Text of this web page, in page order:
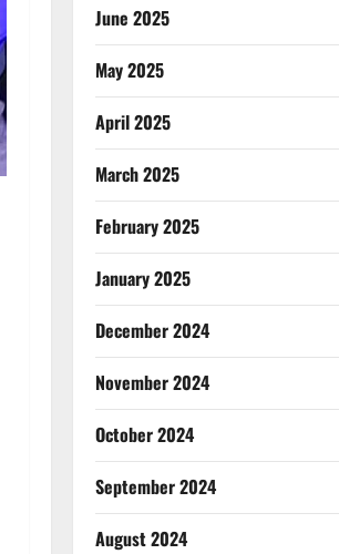
June 2025
May 2025
April 2025
March 2025
February 2025
January 2025
December 2024
November 2024
October 2024
September 2024
August 2024